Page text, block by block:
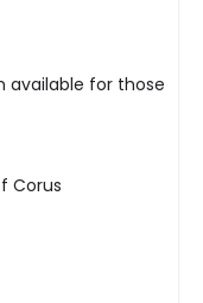
available for those
Corus